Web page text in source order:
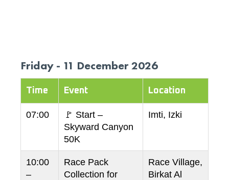
Friday - 11 December 2026
Time Event Location
07:00
🚩 Start –
Skyward Canyon
50K
Imti, Izki
10:00
–
Race Pack
Collection for
Race Village,
Birkat Al